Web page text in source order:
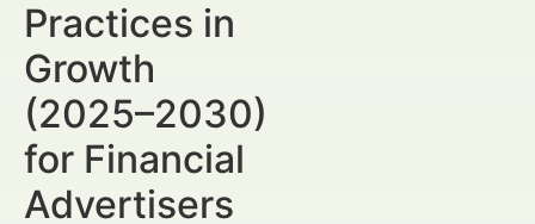
Practices in
Growth
(2025–2030)
for Financial
Advertisers